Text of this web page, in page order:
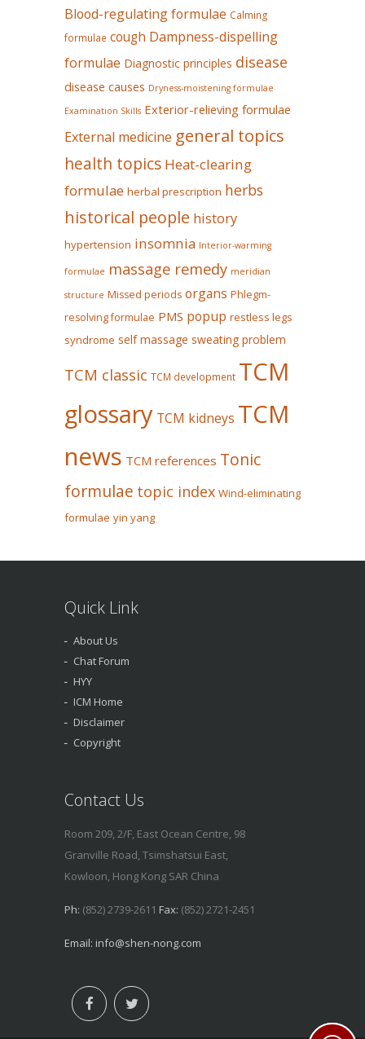
Blood-regulating formulae Calming
formulae cough Dampness-dispelling
formulae Diagnostic principles disease
disease causes Dryness-moistening formulae
Examination Skills Exterior-relieving formulae
External medicine general topics
health topics Heat-clearing
formulae herbal prescription herbs
historical people history
hypertension insomnia Interior-warming
formulae massage remedy meridian
structure Missed periods organs Phlegm-
resolving formulae PMS popup restless legs
syndrome self massage sweating problem
TCM classic TCM development TCM
glossary TCM kidneys TCM
news TCM references Tonic
formulae topic index Wind-eliminating
formulae yin yang
Quick Link
About Us
Chat Forum
HYY
ICM Home
Disclaimer
Copyright
Contact Us
Room 209, 2/F, East Ocean Centre, 98
Granville Road, Tsimshatsui East,
Kowloon, Hong Kong SAR China
Ph: (852) 2739-2611 Fax: (852) 2721-2451
Email: info@shen-nong.com